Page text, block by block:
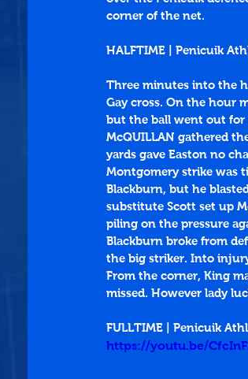
corner of the net.
HALFTIME | Penicuik
Three minutes into the
Gay cross. On the hour
but the ball went out for
McQUILLAN gathered
yards gave Easton no
Montgomery strike was
Blackburn, but he
substitute Scott set up
piling on the pressure
Blackburn broke from
the big striker. Into
From the corner, King
missed. However lady
FULLTIME | Penicuik
https://youtu.be/